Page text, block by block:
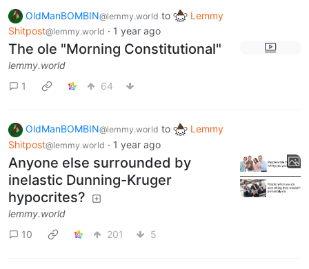
OldManBOMBIN@lemmy.world to
Lemmy
Shitpost@lemmy.world · 1 year ago
The ole "Morning Constitutional"
lemmy.world
1
64
OldManBOMBIN@lemmy.world to
Lemmy
Shitpost@lemmy.world · 1 year ago
Anyone else surrounded by
inelastic Dunning-Kruger
hypocrites?
lemmy.world
10
201 5